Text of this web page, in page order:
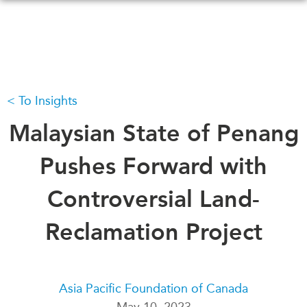
WHAT'S NEW
CANADA-IN-ASIA
CONFERENCES
ABOUT US
Who We Are
Transparency
All Events
Canada
Asia
CIAC
MEDIA
Podcasts
To Insights
Malaysian State of Penang
Pushes Forward with
Controversial Land-
Reclamation Project
Asia Pacific Foundation of Canada